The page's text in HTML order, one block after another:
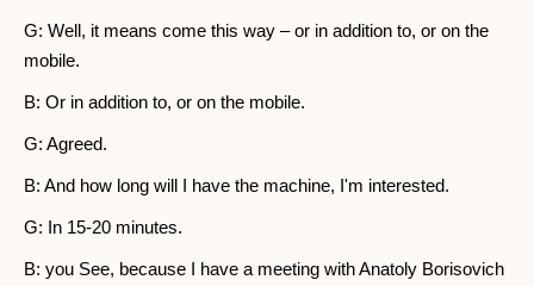
G: Well, it means come this way – or in addition to, or on the
mobile.
B: Or in addition to, or on the mobile.
G: Agreed.
B: And how long will I have the machine, I'm interested.
G: In 15-20 minutes.
B: you See, because I have a meeting with Anatoly Borisovich